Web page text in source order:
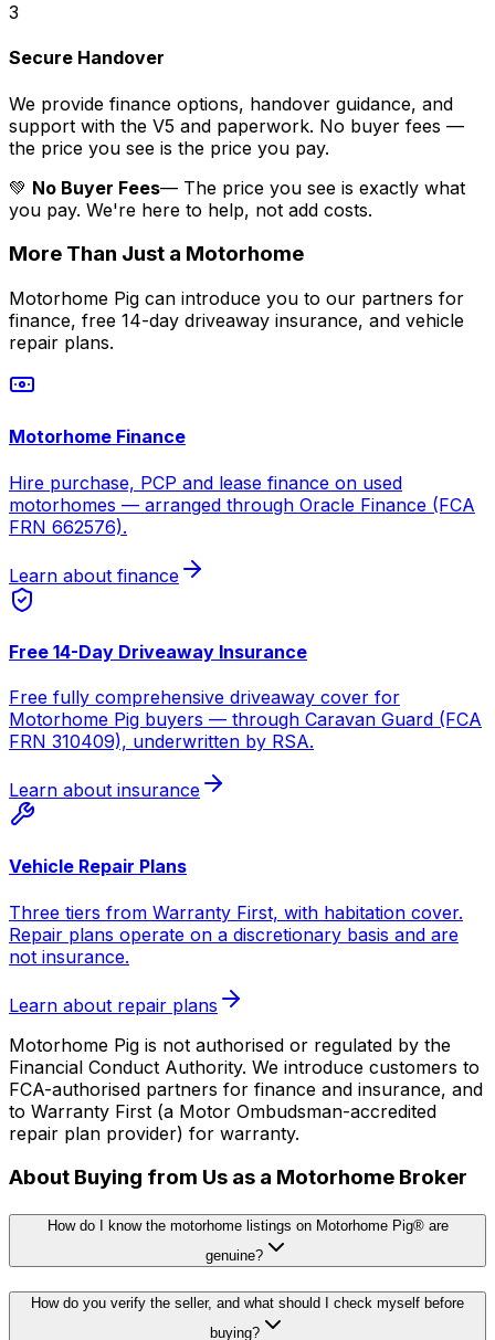
3
Secure Handover
We provide finance options, handover guidance, and
support with the V5 and paperwork. No buyer fees —
the price you see is the price you pay.
💚 No Buyer Fees— The price you see is exactly what
you pay. We're here to help, not add costs.
More Than Just a Motorhome
Motorhome Pig can introduce you to our partners for
finance, free 14-day driveaway insurance, and vehicle
repair plans.
Motorhome Finance
Hire purchase, PCP and lease finance on used
motorhomes — arranged through Oracle Finance (FCA
FRN 662576).
Learn about finance
Free 14-Day Driveaway Insurance
Free fully comprehensive driveaway cover for
Motorhome Pig buyers — through Caravan Guard (FCA
FRN 310409), underwritten by RSA.
Learn about insurance
Vehicle Repair Plans
Three tiers from Warranty First, with habitation cover.
Repair plans operate on a discretionary basis and are
not insurance.
Learn about repair plans
Motorhome Pig is not authorised or regulated by the
Financial Conduct Authority. We introduce customers to
FCA-authorised partners for finance and insurance, and
to Warranty First (a Motor Ombudsman-accredited
repair plan provider) for warranty.
About Buying from Us as a Motorhome Broker
How do I know the motorhome listings on Motorhome Pig® are
genuine?
How do you verify the seller, and what should I check myself before
buying?